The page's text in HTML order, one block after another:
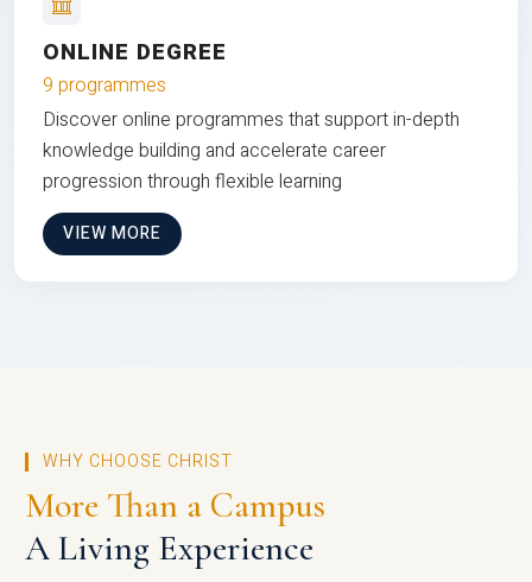
ONLINE DEGREE
9 programmes
Discover online programmes that support in-depth
knowledge building and accelerate career
progression through flexible learning
VIEW MORE
WHY CHOOSE CHRIST
More Than a Campus
A Living Experience